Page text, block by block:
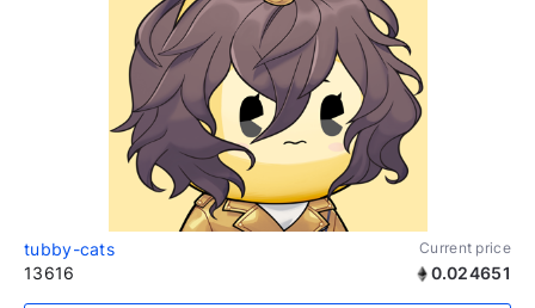
tubby-cats Current price
13616 0.024651